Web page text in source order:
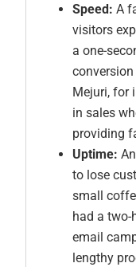
Speed: A
visitors
a one-
conversion
Mejuri, for
in sales
providing
Uptime:
to lose
small
had a
email
lengthy